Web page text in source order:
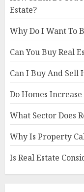
Estate?
Why Do I Want To
Can You Buy Real
Can I Buy And Sell
Do Homes
What Sector Does
Why Is Property
Is Real Estate